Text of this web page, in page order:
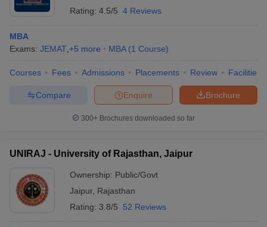
Rating: 4.5/5 4 Reviews
MBA
Exams: JEMAT +5 more MBA (1 Course)
Courses Fees Admissions Placements Review Facilities
Brochure
Enquire
Compare
300+ Brochures downloaded so far
UNIRAJ - University of Rajasthan, Jaipur
Ownership: Public/Govt
Jaipur, Rajasthan
Rating: 3.8/5 52 Reviews